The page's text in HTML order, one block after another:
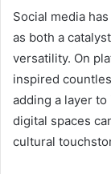
Social media
as both a
versatility. On
inspired
adding a layer to
digital spaces
cultural